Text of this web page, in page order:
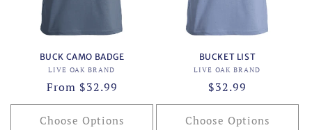
BUCK CAMO BADGE
Vendor:
LIVE OAK BRAND
Regular
price
From $32.99
Choose Options
BUCKET LIST
Vendor:
LIVE OAK BRAND
Regular
price
$32.99
Choose Options